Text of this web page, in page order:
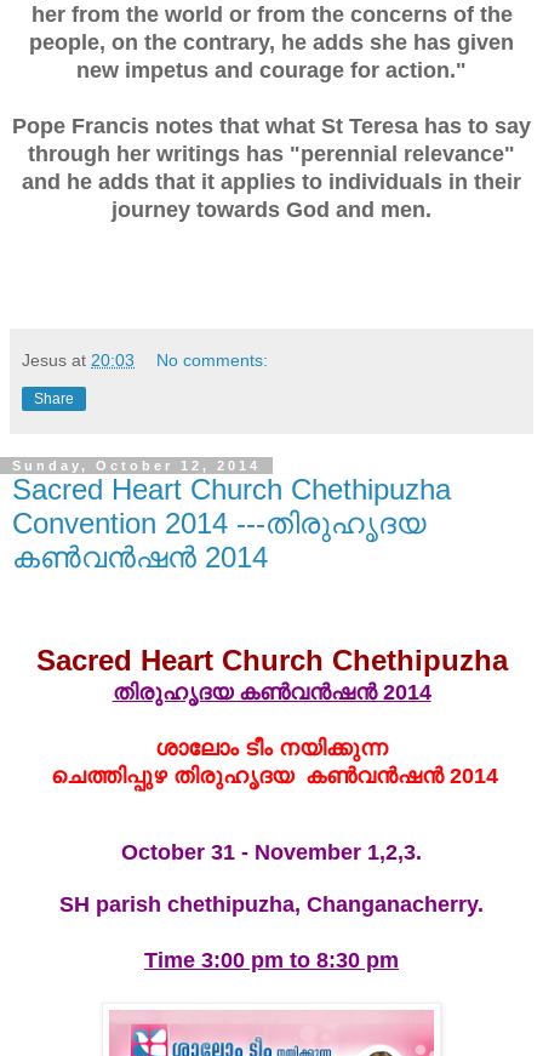
her from the world or from the concerns of the
people, on the contrary, he adds she has given
new impetus and courage for action."
Pope Francis notes that what St Teresa has to say
through her writings has "perennial relevance"
and he adds that it applies to individuals in their
journey towards God and men.
Jesus at 20:03 No comments:
Share
Sunday, October 12, 2014
Sacred Heart Church Chethipuzha
Convention 2014 ---തിരുഹൃദയ
കണ്‍വന്‍ഷന്‍ 2014
Sacred Heart Church Chethipuzha
തിരുഹൃദയ കണ്‍വന്‍ഷന്‍ 2014
ശാലോം ടീം നയിക്കുന്ന
ചെത്തിപ്പുഴ തിരുഹൃദയ കണ്‍വന്‍ഷന്‍ 2014
October 31 - November 1,2,3.
SH parish chethipuzha, Changanacherry.
Time 3:00 pm to 8:30 pm